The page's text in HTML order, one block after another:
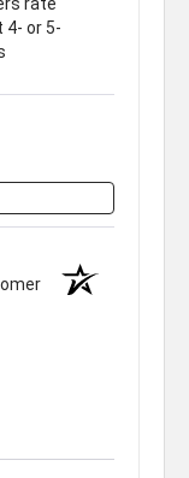
rate
4- or 5-